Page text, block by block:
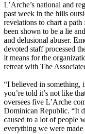
L’Arche’s national and
past week in the hills
revelations to chart a
been shown to be a lie
and delusional abuser.
devoted staff processed
it means for the
retreat with The
“I believed in something,
you’re told it’s not like
oversees five L’Arche
Dominican Republic. “It
caused to a lot of people
everything we were made